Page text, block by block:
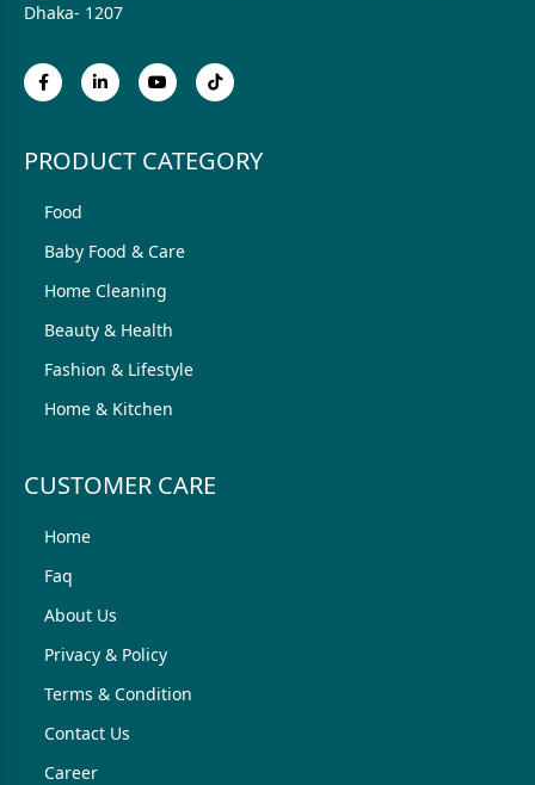
Dhaka- 1207
PRODUCT CATEGORY
Food
Baby Food & Care
Home Cleaning
Beauty & Health
Fashion & Lifestyle
Home & Kitchen
CUSTOMER CARE
Home
Faq
About Us
Privacy & Policy
Terms & Condition
Contact Us
Career